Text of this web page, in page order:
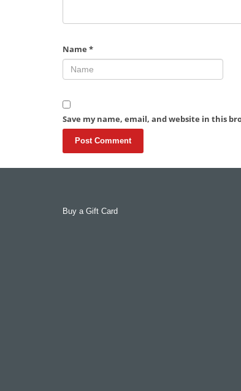
Name *
Save my name, email, and website in this
Buy a Gift Card